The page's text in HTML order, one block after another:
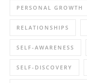
PERSONAL GROWTH
RELATIONSHIPS
SELF-AWARENESS
SELF-DISCOVERY